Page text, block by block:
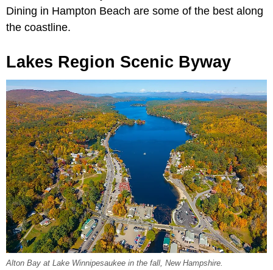
Dining in Hampton Beach are some of the best along
the coastline.
Lakes Region Scenic Byway
Alton Bay at Lake Winnipesaukee in the fall, New Hampshire.